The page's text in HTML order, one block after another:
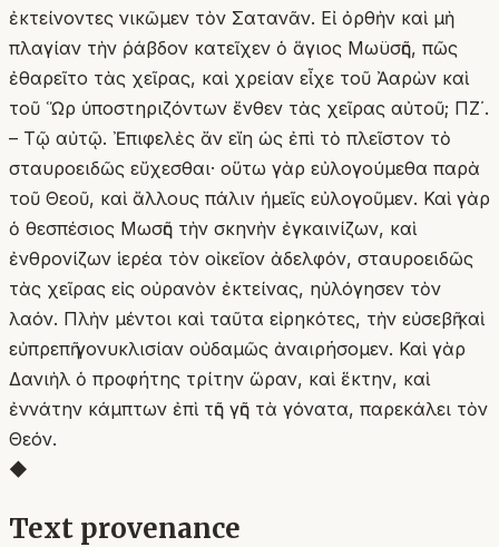
ἐκτείνοντες νικῶμεν τὸν Σατανᾶν. Εἰ ὀρθὴν καὶ μὴ
πλαγίαν τὴν ῥάβδον κατεῖχεν ὁ ἅγιος Μωϋσῆς, πῶς
ἐθαρεῖτο τὰς χεῖρας, καὶ χρείαν εἶχε τοῦ Ἀαρὼν καὶ
τοῦ Ὥρ ὑποστηριζόντων ἔνθεν τὰς χεῖρας αὐτοῦ; ΠΖ΄.
– Τῷ αὐτῷ. Ἐπιφελὲς ἄν εἴη ὡς ἐπὶ τὸ πλεῖστον τὸ
σταυροειδῶς εὔχεσθαι· οὕτω γὰρ εὐλογούμεθα παρὰ
τοῦ Θεοῦ, καὶ ἄλλους πάλιν ἡμεῖς εὐλογοῦμεν. Καὶ γὰρ
ὁ θεσπέσιος Μωσῆς τὴν σκηνὴν ἐγκαινίζων, καὶ
ἐνθρονίζων ἱερέα τὸν οἰκεῖον ἀδελφόν, σταυροειδῶς
τὰς χεῖρας εἰς οὐρανὸν ἐκτείνας, ηὐλόγησεν τὸν
λαόν. Πλὴν μέντοι καὶ ταῦτα εἰρηκότες, τὴν εὐσεβῆ καὶ
εὐπρεπῆ γονυκλισίαν οὐδαμῶς ἀναιρήσομεν. Καὶ γὰρ
Δανιὴλ ὁ προφήτης τρίτην ὥραν, καὶ ἕκτην, καὶ
ἐννάτην κάμπτων ἐπὶ τῆς γῆς τὰ γόνατα, παρεκάλει τὸν
Θεόν.
◆
Text provenance